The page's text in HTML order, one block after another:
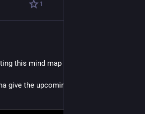
1
this mind map via
give the upcoming MCP-support in